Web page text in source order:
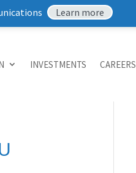
INVESTMENTS CAREERS
Learn more